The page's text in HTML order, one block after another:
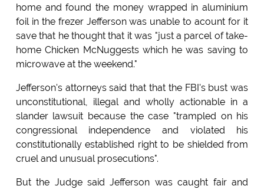
home and found the money wrapped in aluminium
foil in the frezer Jefferson was unable to acount for it
save that he thought that it was "just a parcel of take-
home Chicken McNuggests which he was saving to
microwave at the weekend."
Jefferson's attorneys said that that the FBI's bust was
unconstitutional, illegal and wholly actionable in a
slander lawsuit because the case "trampled on his
congressional independence and violated his
constitutionally established right to be shielded from
cruel and unusual prosecutions".
But the Judge said Jefferson was caught fair and